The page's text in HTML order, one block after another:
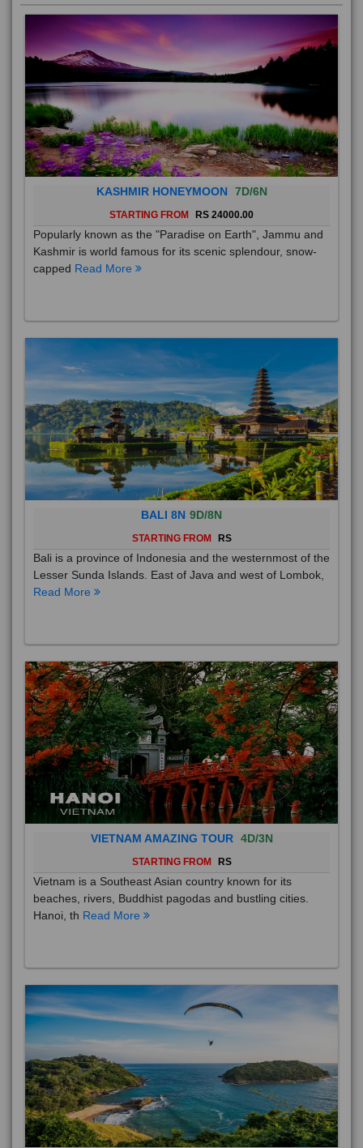
KASHMIR HONEYMOON 7D/6N
STARTING FROM RS 24000.00
Popularly known as the "Paradise on Earth", Jammu and
Kashmir is world famous for its scenic splendour, snow-
capped Read More
BALI 8N 9D/8N
STARTING FROM RS
Bali is a province of Indonesia and the westernmost of the
Lesser Sunda Islands. East of Java and west of Lombok,
Read More
VIETNAM AMAZING TOUR 4D/3N
STARTING FROM RS
Vietnam is a Southeast Asian country known for its
beaches, rivers, Buddhist pagodas and bustling cities.
Hanoi, th Read More